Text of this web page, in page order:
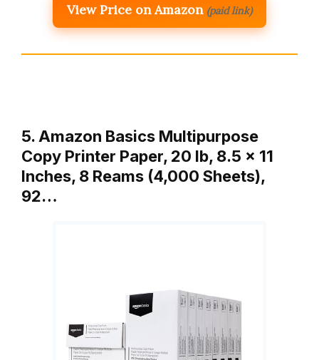
View Price on Amazon (paid link)
5. Amazon Basics Multipurpose
Copy Printer Paper, 20 lb, 8.5 x 11
Inches, 8 Reams (4,000 Sheets),
92…